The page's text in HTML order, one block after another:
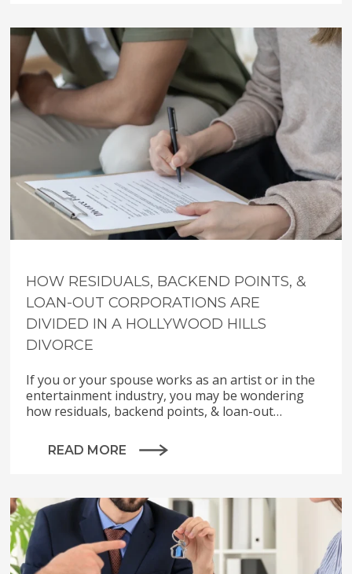
HOW RESIDUALS, BACKEND POINTS, &
LOAN-OUT CORPORATIONS ARE
DIVIDED IN A HOLLYWOOD HILLS
DIVORCE
If you or your spouse works as an artist or in the
entertainment industry, you may be wondering
how residuals, backend points, & loan-out…
READ MORE